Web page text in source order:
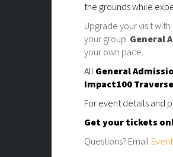
the grounds while
Upgrade your visit
your group. General
your own pace.
All General
Impact100
For event details and
Get your tickets
Questions? Email